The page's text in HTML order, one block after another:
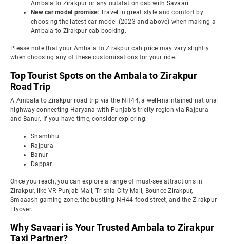
Ambala to Zirakpur or any outstation cab with Savaari.
New car model promise: Travel in great style and comfort by
choosing the latest car model (2023 and above) when making a
Ambala to Zirakpur cab booking.
Please note that your Ambala to Zirakpur cab price may vary slightly
when choosing any of these customisations for your ride.
Top Tourist Spots on the Ambala to Zirakpur
Road Trip
A Ambala to Zirakpur road trip via the NH44, a well-maintained national
highway connecting Haryana with Punjab's tricity region via Rajpura
and Banur. If you have time, consider exploring:
Shambhu
Rajpura
Banur
Dappar
Once you reach, you can explore a range of must-see attractions in
Zirakpur, like VR Punjab Mall, Trishla City Mall, Bounce Zirakpur,
Smaaash gaming zone, the bustling NH44 food street, and the Zirakpur
Flyover.
Why Savaari is Your Trusted Ambala to Zirakpur
Taxi Partner?